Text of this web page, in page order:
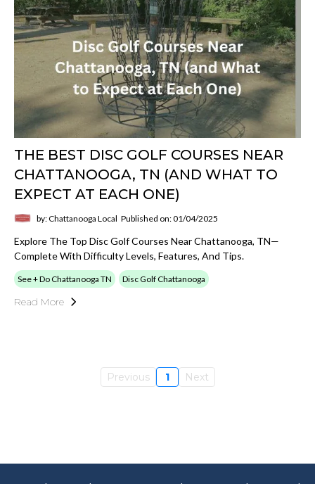
THE BEST DISC GOLF COURSES NEAR
CHATTANOOGA, TN (AND WHAT TO
EXPECT AT EACH ONE)
by: Chattanooga Local Published on: 01/04/2025
Explore The Top Disc Golf Courses Near Chattanooga, TN—
Complete With Difficulty Levels, Features, And Tips.
See + Do Chattanooga TN Disc Golf Chattanooga
Read More
Previous 1 Next